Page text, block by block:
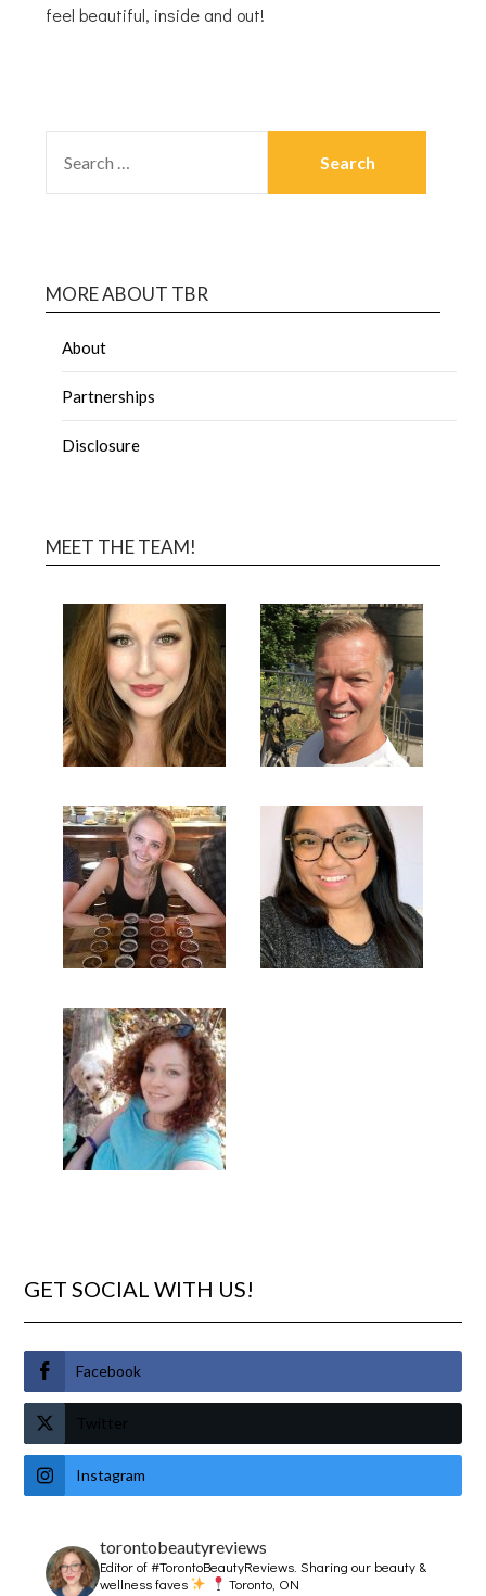
feel beautiful, inside and out!
MORE ABOUT TBR
About
Partnerships
Disclosure
MEET THE TEAM!
GET SOCIAL WITH US!
Facebook
Twitter
Instagram
torontobeautyreviews
Editor of #TorontoBeautyReviews.Sharing our beauty &
wellness faves
Toronto, ON